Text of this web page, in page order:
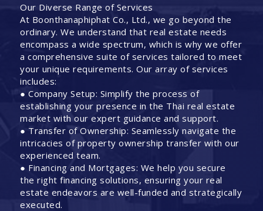
Our Diverse Range of Services
At Boonthanaphiphat Co., Ltd., we go beyond the
ordinary. We understand that real estate needs
encompass a wide spectrum, which is why we offer
a comprehensive suite of services tailored to meet
your unique requirements. Our array of services
includes:
● Company Setup: Simplify the process of
establishing your presence in the Thai real estate
market with our expert guidance and support.
● Transfer of Ownership: Seamlessly navigate the
intricacies of property ownership transfer with our
experienced team.
● Financing and Mortgages: We help you secure
the right financing solutions, ensuring your real
estate endeavors are well-funded and strategically
executed.